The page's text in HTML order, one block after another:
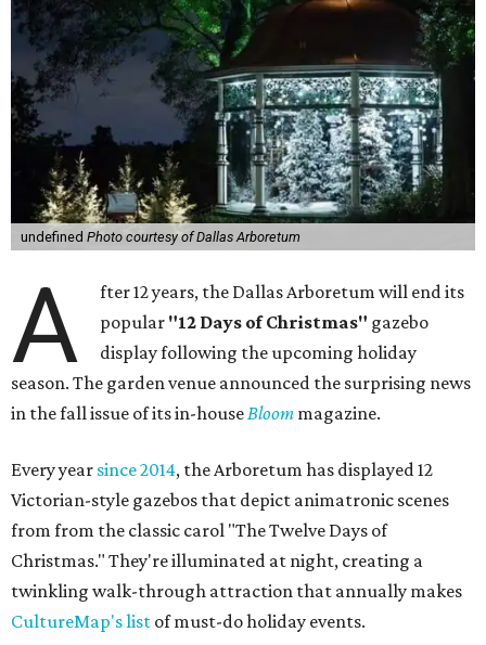
undefined Photo courtesy of Dallas Arboretum
A
fter 12 years, the Dallas Arboretum will end its
popular "12 Days of Christmas" gazebo
display following the upcoming holiday
season. The garden venue announced the surprising news
in the fall issue of its in-houseBloom magazine.
Every year since 2014, the Arboretum has displayed 12
Victorian-style gazebos that depict animatronic scenes
from from the classic carol "The Twelve Days of
Christmas." They're illuminated at night, creating a
twinkling walk-through attraction that annually makes
CultureMap's list of must-do holiday events.